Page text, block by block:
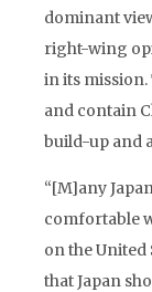
dominant
right-wing
in its
and contain
build-up and
“[M]any
comfortable
on the United
that Japan